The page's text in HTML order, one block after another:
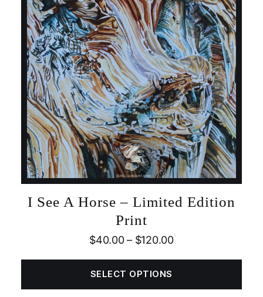
I See A Horse – Limited Edition
Print
$40.00– $120.00
SELECT OPTIONS